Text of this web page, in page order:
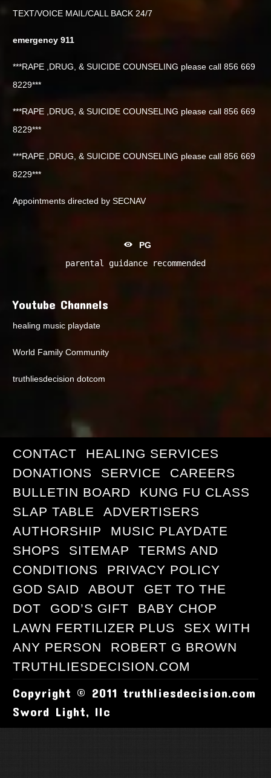
TEXT/VOICE MAIL/CALL BACK 24/7
emergency 911
***RAPE ,DRUG, & SUICIDE COUNSELING please call 856 669
8229***
***RAPE ,DRUG, & SUICIDE COUNSELING please call 856 669
8229***
***RAPE ,DRUG, & SUICIDE COUNSELING please call 856 669
8229***
Appointments directed by SECNAV
PG
parental guidance recommended
Youtube Channels
healing music playdate
World Family Community
truthliesdecision dotcom
CONTACT
HEALING SERVICES
DONATIONS
SERVICE
CAREERS
BULLETIN BOARD
KUNG FU CLASS
SLAP TABLE
ADVERTISERS
AUTHORSHIP
MUSIC PLAYDATE
SHOPS
SITEMAP
TERMS AND
CONDITIONS
PRIVACY POLICY
GOD SAID
ABOUT
GET TO THE
DOT
GOD’S GIFT
BABY CHOP
LAWN FERTILIZER PLUS
SEX WITH
ANY PERSON
ROBERT G BROWN
TRUTHLIESDECISION.COM
Copyright © 2011 truthliesdecision.com
Sword Light, llc